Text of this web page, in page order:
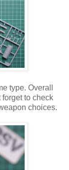
type. Overall
to check
choices.